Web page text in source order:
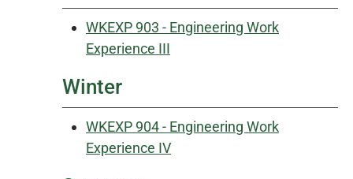
WKEXP 903 - Engineering Work
Experience III
Winter
WKEXP 904 - Engineering Work
Experience IV